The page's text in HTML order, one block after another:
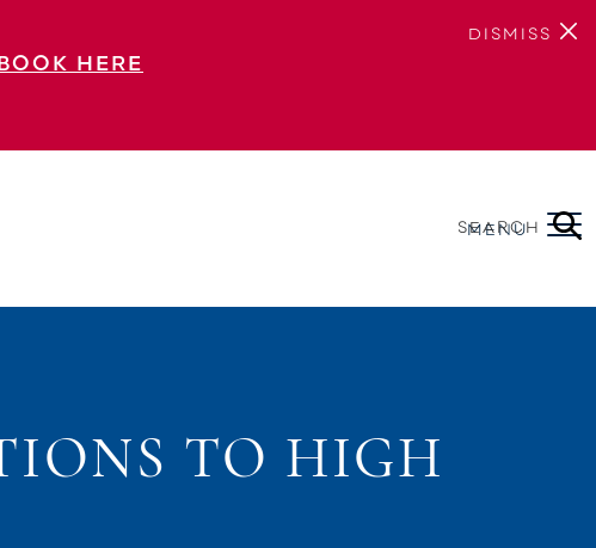
HERE
DISMISS
SEARCH
MENU
TO HIGH